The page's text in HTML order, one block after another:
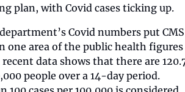
plan, with Covid cases ticking up.
Covid numbers put CMS
one area of the public health figures
data shows that there are
people over a 14-day period.